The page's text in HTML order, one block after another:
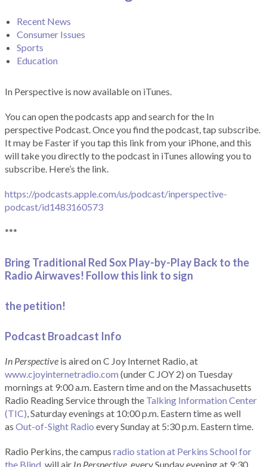
Recent News
Consumer Issues
Sports
Education
In Perspective is now available on iTunes.
You can open the podcasts app and search for the In
perspective Podcast. Once you find the podcast, tap subscribe.
It may be Faster if you tap this link from your iPhone, and this
will take you directly to the podcast in iTunes allowing you to
subscribe. Here’s the link.
https://podcasts.apple.com/us/podcast/inperspective-
podcast/id1483160573
***
Bring Traditional Red Sox Play-by-Play Back to the
Radio Airwaves! Follow this link to sign
the petition!
Podcast Broadcast Info
In Perspective is aired on C Joy Internet Radio, at
www.cjoyinternetradio.com (under C JOY 2) on Tuesday
mornings at 9:00 a.m. Eastern time and on the Massachusetts
Radio Reading Service through the Talking Information Center
(TIC), Saturday evenings at 10:00 p.m. Eastern time as well
as Out-of-Sight Radio every Sunday at 5:30 p.m. Eastern time.
Radio Perkins, the campus radio station at Perkins School for
the Blind , will air In Perspective , every Sunday evening at 9:30